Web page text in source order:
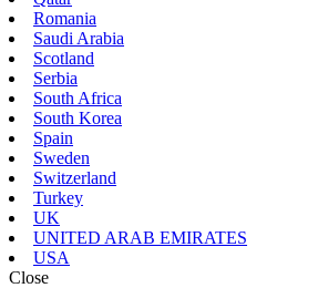
Romania
Saudi Arabia
Scotland
Serbia
South Africa
South Korea
Spain
Sweden
Switzerland
Turkey
UK
UNITED ARAB EMIRATES
USA
Close